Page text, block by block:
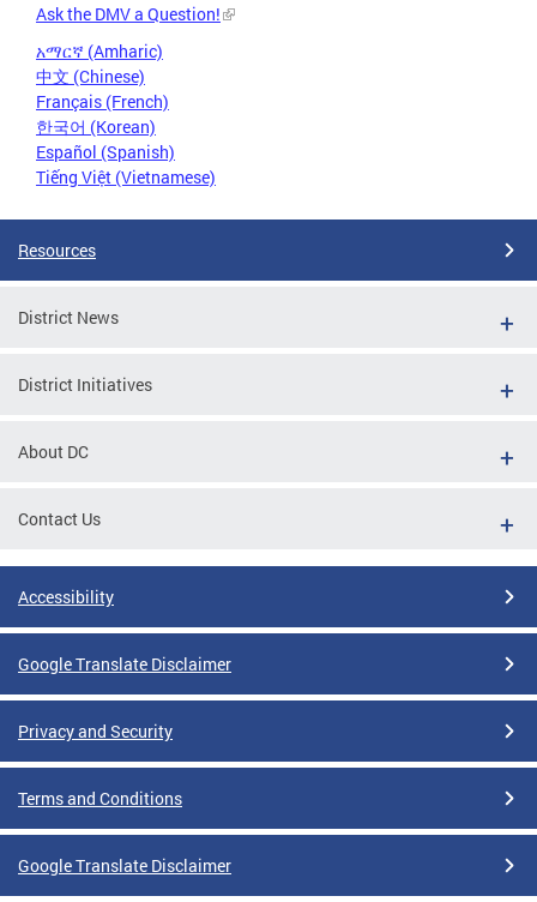
Ask the DMV a Question!
አማርኛ (Amharic)
中文 (Chinese)
Français (French)
한국어 (Korean)
Español (Spanish)
Tiếng Việt (Vietnamese)
Resources
District News
District Initiatives
About DC
Contact Us
Accessibility
Google Translate Disclaimer
Privacy and Security
Terms and Conditions
Google Translate Disclaimer